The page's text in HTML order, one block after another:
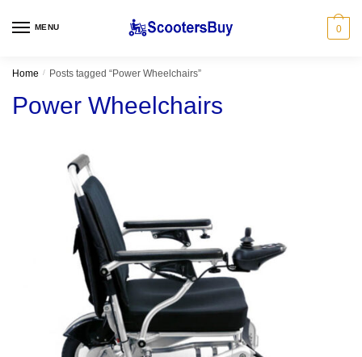
MENU 0
Home / Posts tagged “Power Wheelchairs”
Power Wheelchairs